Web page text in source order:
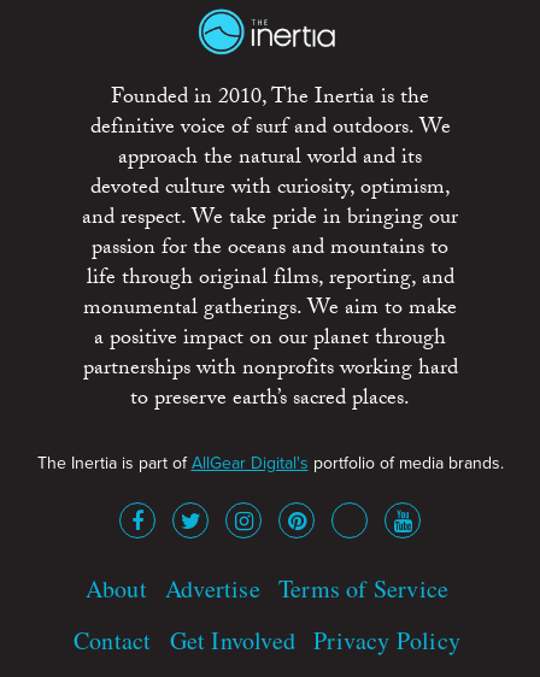
Founded in 2010, The Inertia is the
definitive voice of surf and outdoors. We
approach the natural world and its
devoted culture with curiosity, optimism,
and respect. We take pride in bringing our
passion for the oceans and mountains to
life through original films, reporting, and
monumental gatherings. We aim to make
a positive impact on our planet through
partnerships with nonprofits working hard
to preserve earth’s sacred places.
The Inertia is part ofAllGear Digital's portfolio of media brands.
About Advertise Terms of Service
Contact Get Involved Privacy Policy